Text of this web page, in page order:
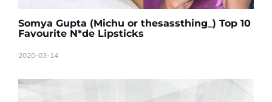
Somya Gupta (Michu or thesassthing_) Top 10
Favourite N*de Lipsticks
2020-03-14